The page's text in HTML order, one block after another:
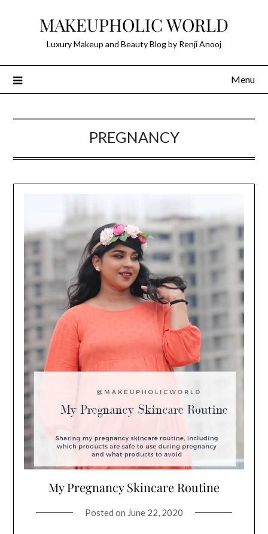
MAKEUPHOLIC WORLD
Luxury Makeup and Beauty Blog by Renji Anooj
Menu
PREGNANCY
My Pregnancy Skincare Routine
Posted on June 22, 2020